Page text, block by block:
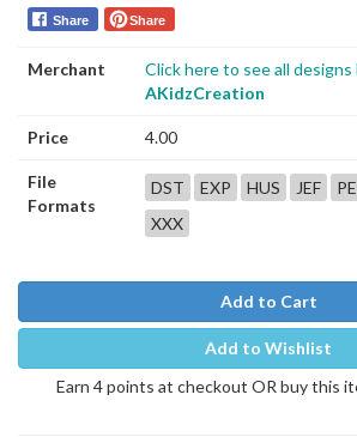
Share Share
Merchant
Click here to see all designs
AKidzCreation
Price 4.00
File
Formats
DST EXP HUS JEF
XXX
Add to Cart
Add to Wishlist
Earn 4 points at checkout OR buy this